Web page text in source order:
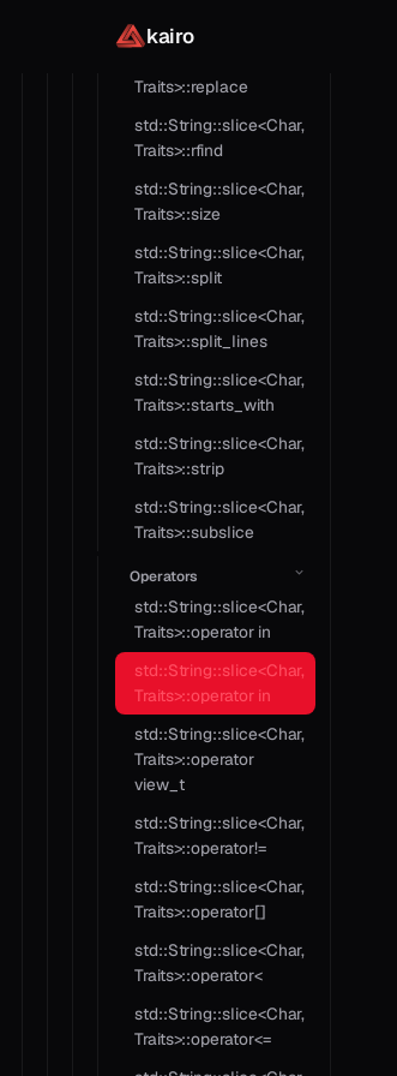
kairo
Traits>::replace
Traits>::replace
std::String::slice<Char,
Traits>::rfind
std::String::slice<Char,
Traits>::size
std::String::slice<Char,
Traits>::split
std::String::slice<Char,
Traits>::split_lines
std::String::slice<Char,
Traits>::starts_with
std::String::slice<Char,
Traits>::strip
std::String::slice<Char,
Traits>::subslice
Operators
std::String::slice<Char,
Traits>::operator in
std::String::slice<Char,
Traits>::operator in
std::String::slice<Char,
Traits>::operator
view_t
std::String::slice<Char,
Traits>::operator!=
std::String::slice<Char,
Traits>::operator[]
std::String::slice<Char,
Traits>::operator<
std::String::slice<Char,
Traits>::operator<=